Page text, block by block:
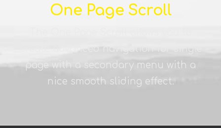
One Page Scroll
create advanced navigation for single
page with a secondary menu with a
nice smooth sliding effect.